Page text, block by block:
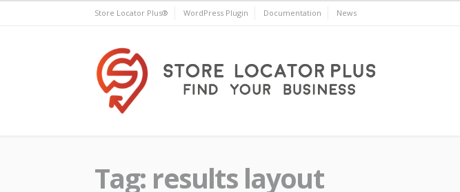
Store Locator Plus® WordPress Plugin Documentation News
Tag: results layout